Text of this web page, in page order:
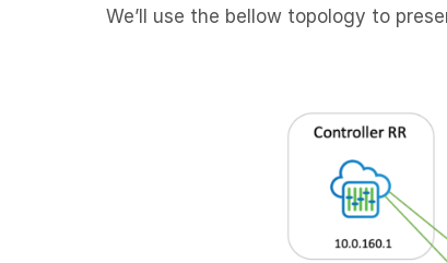
We’ll use the bellow topology to